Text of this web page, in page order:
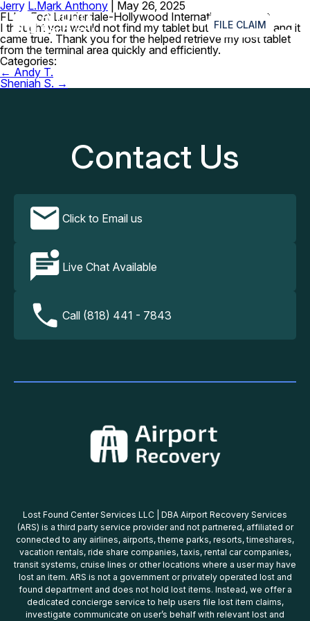
FILE CLAIM ≡
Jerry L.Mark Anthony
May 26, 2025
FLL – Fort Lauderdale-Hollywood International Airport
I thought you would not find my tablet but I just waited and it
came true. Thank you for the helped retrieve my lost tablet
from the terminal area quickly and efficiently.
Categories:
Post
navigation
← Andy T.
Sheniah S. →
Contact Us
Click to Email us
Live Chat Available
Call (818) 441 - 7843
Lost Found Center Services LLC | DBA Airport Recovery Services
(ARS) is a third party service provider and not partnered, affiliated or
connected to any airlines, airports, theme parks, resorts, timeshares,
vacation rentals, ride share companies, taxis, rental car companies,
transit systems, cruise lines or other locations where a user may have
lost an item. ARS is not a government or privately operated lost and
found department and does not hold lost items. Instead, we offer a
dedicated concierge service to help users file lost item claims,
investigate communicate on user’s behalf with relevant lost and